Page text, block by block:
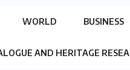
WORLD BUSINESS
AND HERITAGE